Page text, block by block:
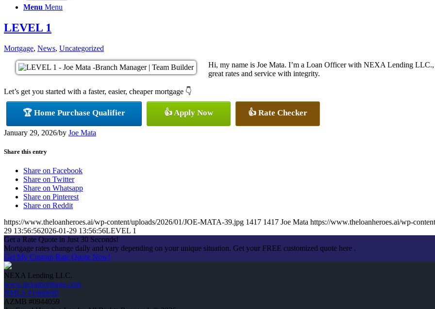
Menu Menu
LEVEL 1
Mortgage, News, Uncategorized
Hi, my name is Joe Mata. I’m a Loan Officer with NEXA Lending LLC.,
great rates and service with integrity.
Let’s get you started with a faster, easier, cheaper mortgage 👇
🏆 Home Purchase Qualifier 👍 Apply Now 👍 Rate Checker
January 29, 2026/by Joe Mata
Share this entry
Share on Facebook
Share on Twitter
Share on Whatsapp
Share on Pinterest
Share on Reddit
https://www.theloanheroes.ai/wp-content/uploads/2026/01/JOE-MATA-39.jpg 1417 1417 Joe Mata https://www.theloanheroes.ai/wp-
29 13:56:562026-01-29 13:56:56LEVEL 1
Get a Rate Quote in Just 30 Seconds!
Mortgage rates change daily and vary depending on your unique situation. Get your FREE customized quote here .
Get My Custom Rate Quote Now!
NEXA Lending LLC.
www.nexamortgage.com
NMLS #1660690
AZMB #0944059